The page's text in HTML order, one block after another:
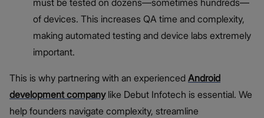
must be tested on dozens—sometimes hundreds—
of devices. This increases QA time and complexity,
making automated testing and device labs extremely
important.
This is why partnering with an experienced Android
development companylike Debut Infotech is essential. We
help founders navigate complexity, streamline